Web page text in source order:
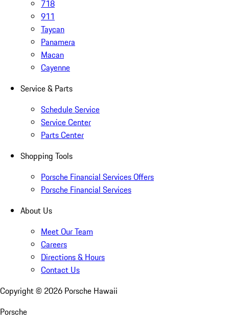
718
911
Taycan
Panamera
Macan
Cayenne
Service & Parts
Schedule Service
Service Center
Parts Center
Shopping Tools
Porsche Financial Services Offers
Porsche Financial Services
About Us
Meet Our Team
Careers
Directions & Hours
Contact Us
Copyright © 2026 Porsche Hawaii
Porsche